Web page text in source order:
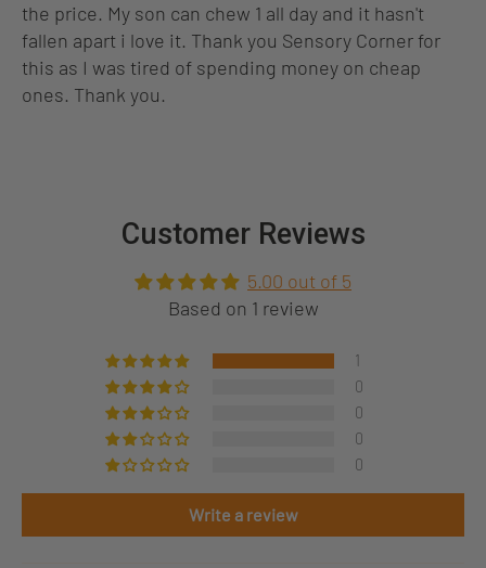
the price. My son can chew 1 all day and it hasn't
fallen apart i love it. Thank you Sensory Corner for
this as I was tired of spending money on cheap
ones. Thank you.
Customer Reviews
5.00 out of 5
Based on 1 review
1
0
0
0
0
Write a review